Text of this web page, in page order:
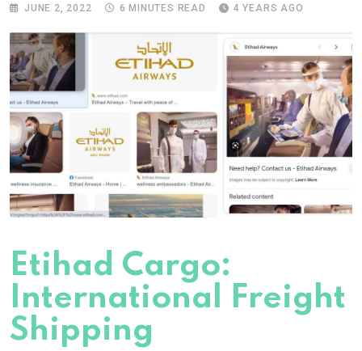
JUNE 2, 2022 6 MINUTES READ 4 YEARS AGO
Etihad Cargo:
International Freight
Shipping